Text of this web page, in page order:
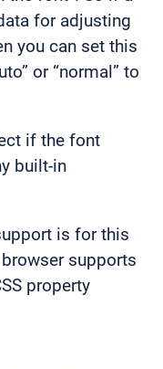
for adjusting
you can set this
or “normal” to
if the font
built-in
is for this
supports
property